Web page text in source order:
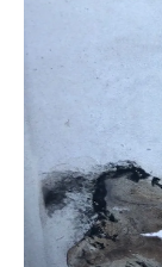
FAQs: